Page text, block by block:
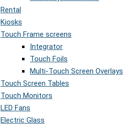
Rental
Kiosks
Touch Frame screens
Integrator
Touch Foils
Multi-Touch Screen Overlays
Touch Screen Tables
Touch Monitors
LED Fans
Electric Glass